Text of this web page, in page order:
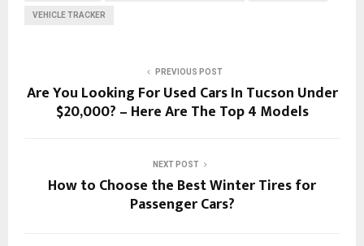
VEHICLE TRACKER
PREVIOUS POST
Are You Looking For Used Cars In Tucson Under
$20,000? – Here Are The Top 4 Models
NEXT POST
How to Choose the Best Winter Tires for
Passenger Cars?